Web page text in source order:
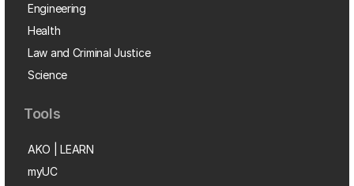
Engineering
Health
Law and Criminal Justice
Science
Tools
AKO | LEARN
myUC